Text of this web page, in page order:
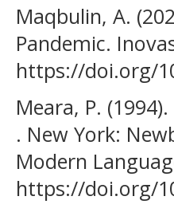
Maqbulin, A.
Pandemic.
https://doi.org/
Meara, P.
. New York:
Modern
https://doi.org/